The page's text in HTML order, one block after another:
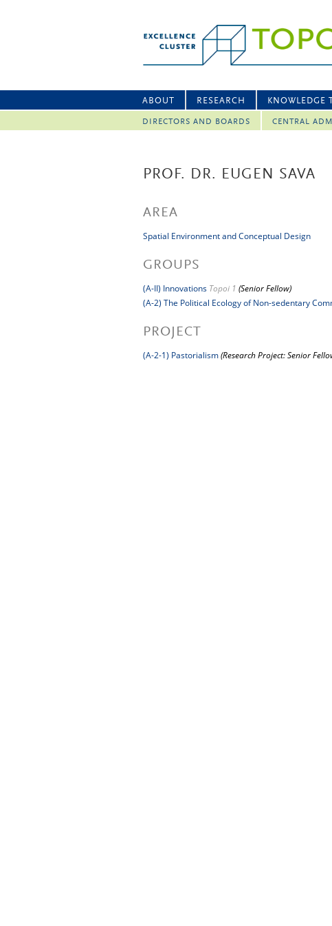
ABOUT RESEARCH KNOWLEDGE
DIRECTORS AND BOARDS CENTRAL
PROF. DR. EUGEN SAVA
AREA
Spatial Environment and Conceptual Design
GROUPS
(A-II) Innovations Topoi 1 (Senior Fellow)
(A-2) The Political Ecology of Non-sedentary
PROJECT
(A-2-1) Pastorialism(Research Project: Senior